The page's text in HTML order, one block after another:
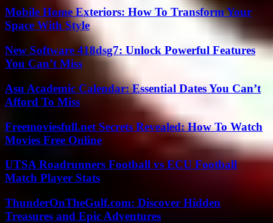
Mobile Home Exteriors: How To Transform Your
Space With Style
New Software 418dsg7: Unlock Powerful Features
You Can’t Miss
Asu Academic Calendar: Essential Dates You Can’t
Afford To Miss
Freemoviesfull.net Secrets Revealed: How To Watch
Movies Free Online
UTSA Roadrunners Football vs ECU Football
Match Player Stats
ThunderOnTheGulf.com: Discover Hidden
Treasures and Epic Adventures